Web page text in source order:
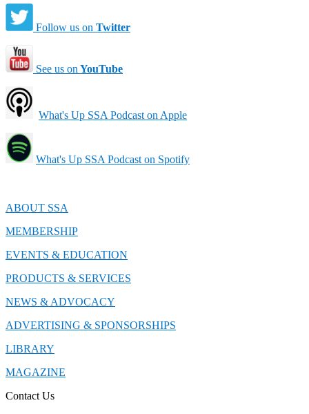
Follow us on Twitter
See us on YouTube
What's Up SSA Podcast on Apple
What's Up SSA Podcast on Spotify
ABOUT SSA
MEMBERSHIP
EVENTS & EDUCATION
PRODUCTS & SERVICES
NEWS & ADVOCACY
ADVERTISING & SPONSORSHIPS
LIBRARY
MAGAZINE
Contact Us